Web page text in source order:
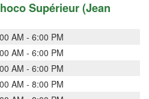
Supérieur (Jean
AM - 6:00 PM
AM - 6:00 PM
AM - 6:00 PM
AM - 8:00 PM